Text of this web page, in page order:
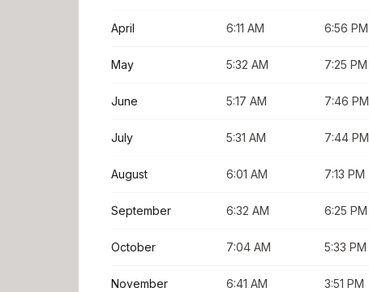
April 6:11 AM 6:56 PM
May 5:32 AM 7:25 PM
June 5:17 AM 7:46 PM
July 5:31 AM 7:44 PM
August 6:01 AM 7:13 PM
September 6:32 AM 6:25 PM
October 7:04 AM 5:33 PM
November 6:41 AM 3:51 PM